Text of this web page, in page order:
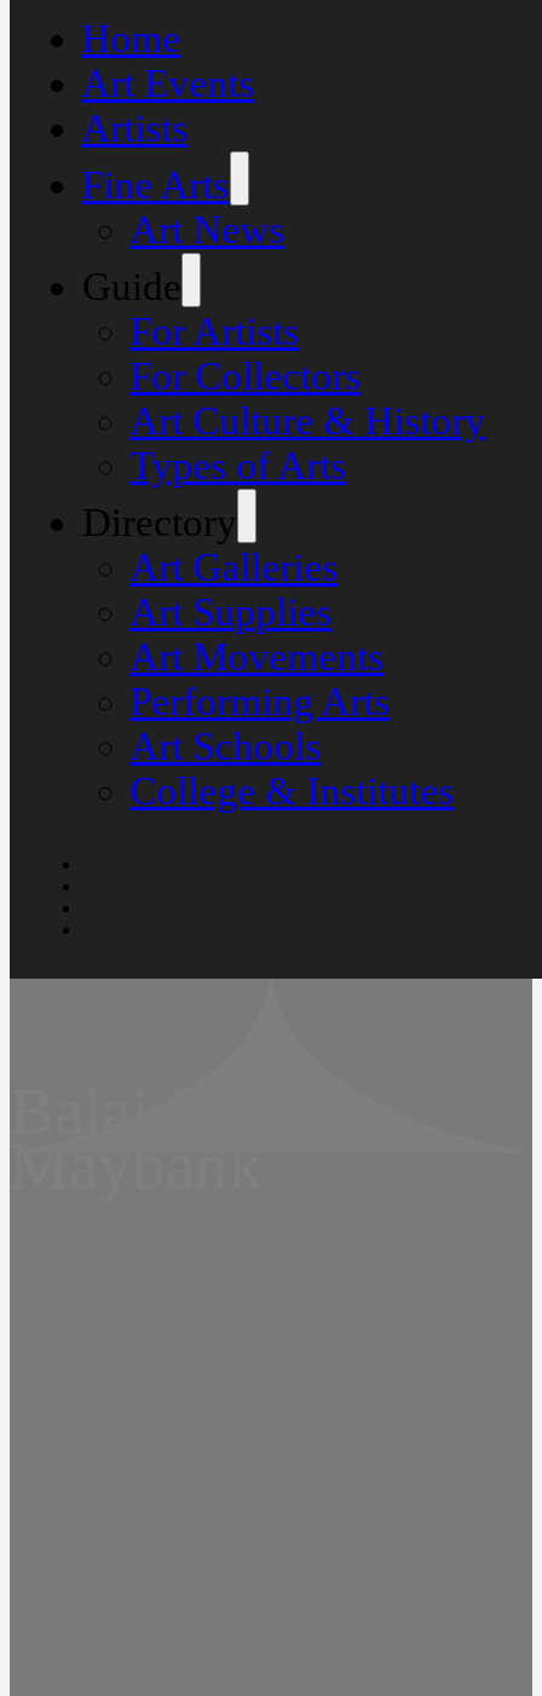
Home
Art Events
Artists
Fine Arts
Art News
Guide
For Artists
For Collectors
Art Culture & History
Types of Arts
Directory
Art Galleries
Art Supplies
Art Movements
Performing Arts
Art Schools
College & Institutes